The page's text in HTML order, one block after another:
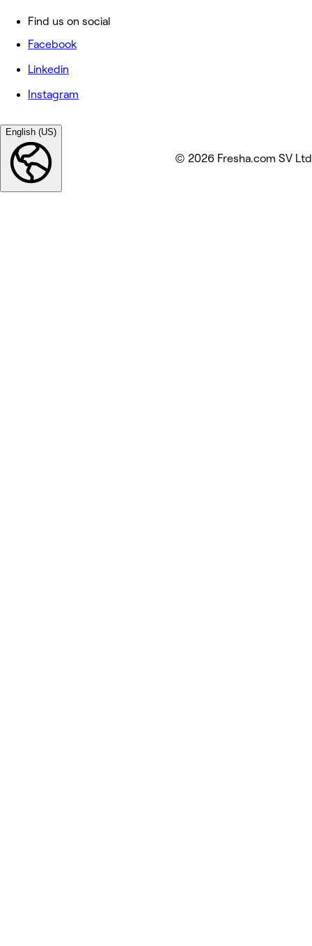
Find us on social
Facebook
Linkedin
Instagram
English (US)
© 2026 Fresha.com SV Ltd